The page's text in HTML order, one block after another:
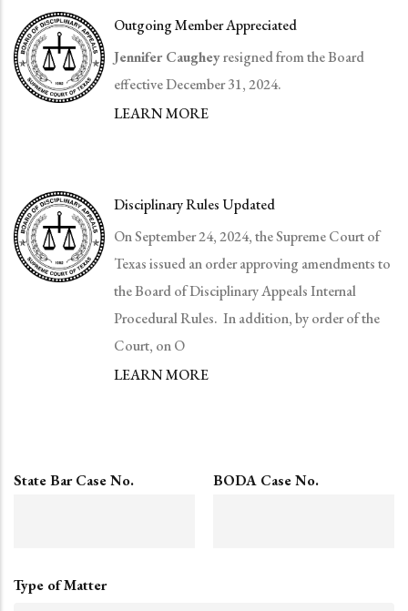
Outgoing Member Appreciated
Jennifer Caugheyresigned from the Board
effective December 31, 2024.
LEARN MORE
Disciplinary Rules Updated
On September 24, 2024, the Supreme Court of
Texas issued an order approving amendments to
the Board of Disciplinary Appeals Internal
Procedural Rules. In addition, by order of the
Court, on O
LEARN MORE
State Bar Case No. BODA Case No.
Type of Matter